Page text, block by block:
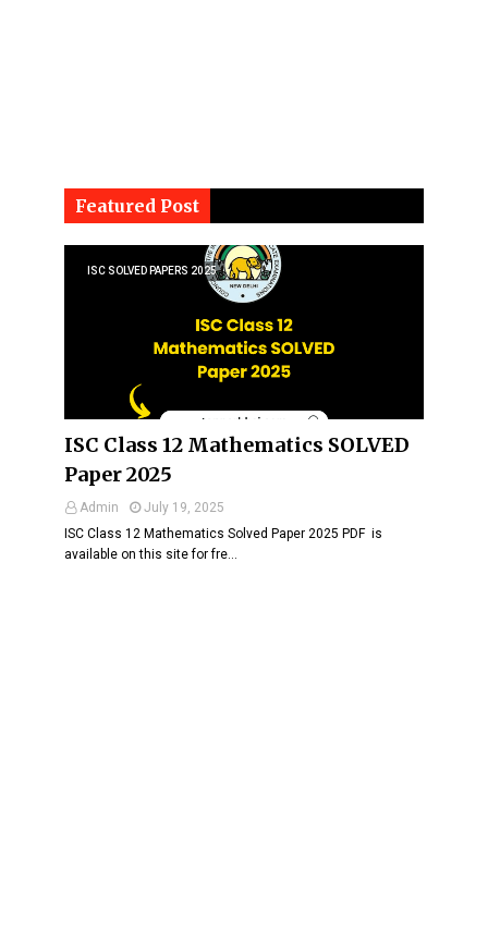
Featured Post
ISC SOLVED PAPERS 2025
ISC Class 12 Mathematics SOLVED
Paper 2025
Admin
July 19, 2025
ISC Class 12 Mathematics Solved Paper 2025 PDF is
available on this site for fre…